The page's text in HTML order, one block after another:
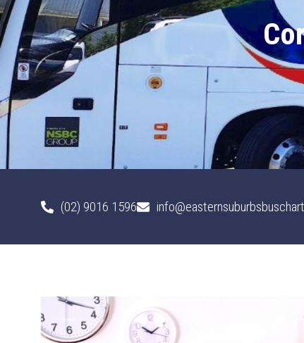
(02) 9016 1596